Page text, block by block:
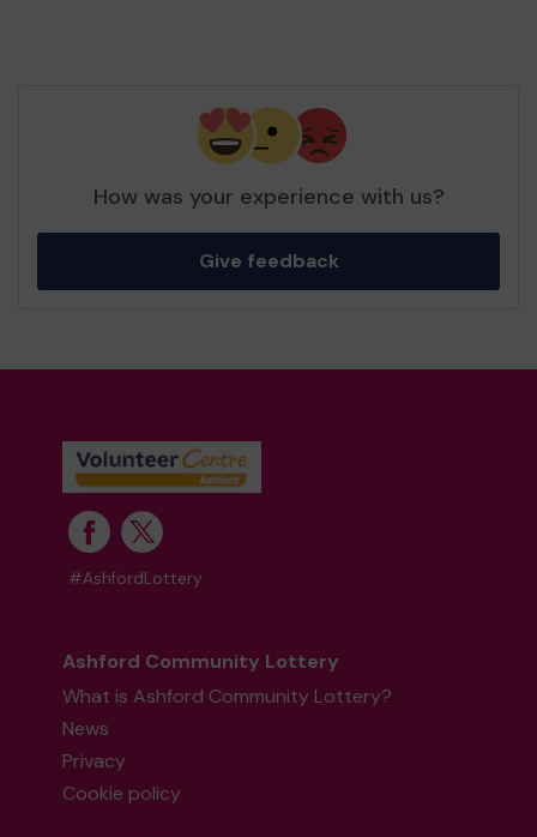
How was your experience with us?
Give feedback
#AshfordLottery
Ashford Community Lottery
What is Ashford Community Lottery?
News
Privacy
Cookie policy